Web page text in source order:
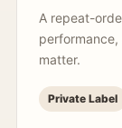
A repeat-
matter.
Private Label